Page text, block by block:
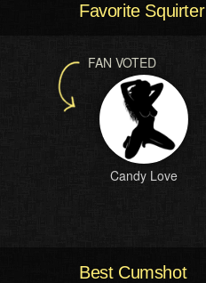
Favorite Squirter
FAN VOTED
Candy Love
Best Cumshot